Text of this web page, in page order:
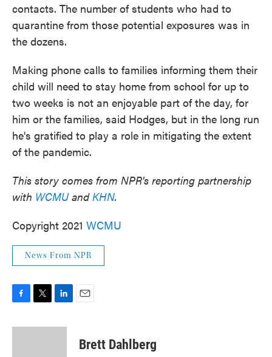
contacts. The number of students who had to
quarantine from those potential exposures was in
the dozens.
Making phone calls to families informing them their
child will need to stay home from school for up to
two weeks is not an enjoyable part of the day, for
him or the families, said Hodges, but in the long run
he's gratified to play a role in mitigating the extent
of the pandemic.
This story comes from NPR's reporting partnership
with WCMUandKHN.
Copyright 2021 WCMU
News From NPR
c
i
n
Brett Dahlberg